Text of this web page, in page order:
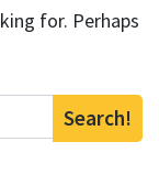
for. Perhaps
Search!